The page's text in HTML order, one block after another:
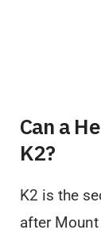
Can a
K2?
K2 is the
after Mount